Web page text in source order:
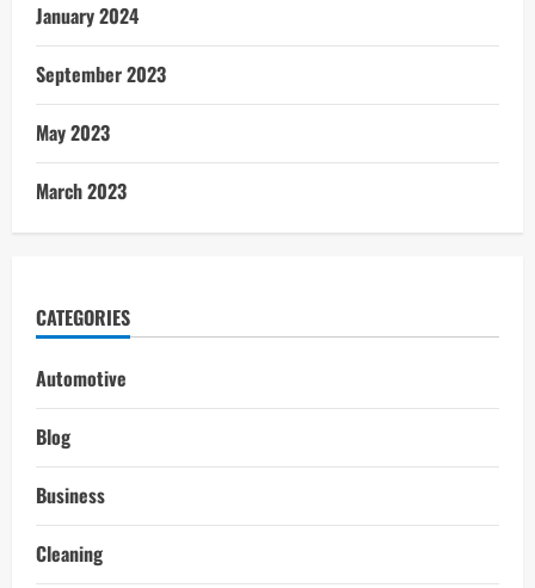
January 2024
September 2023
May 2023
March 2023
CATEGORIES
Automotive
Blog
Business
Cleaning